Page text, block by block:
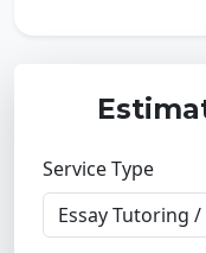
Service Type